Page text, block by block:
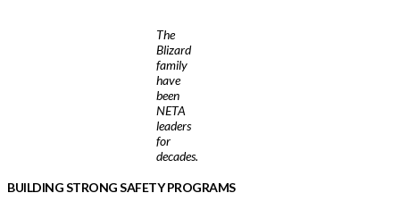
The
Blizard
family
have
been
NETA
leaders
for
decades.
BUILDING STRONG SAFETY PROGRAMS